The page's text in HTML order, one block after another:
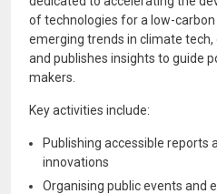
of technologies for a low-
emerging trends in climate
and publishes insights to guide
makers.
Key activities include:
Publishing accessible reports
innovations
Organising public events and